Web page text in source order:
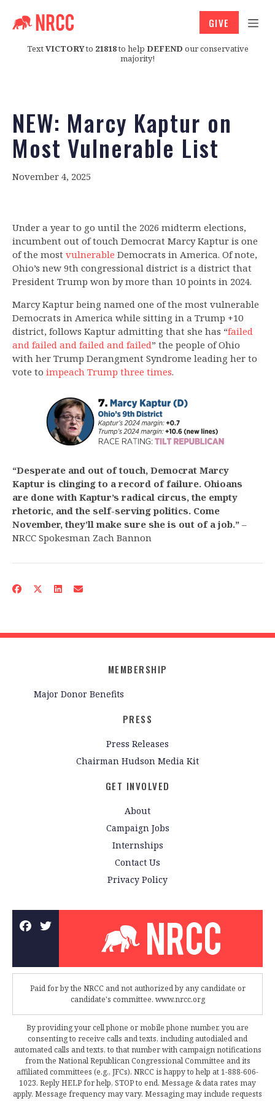
TextVICTORYto 21818to help DEFEND our conservative
majority!
GIVE
NEW: Marcy Kaptur on
Most Vulnerable List
November 4, 2025
Under a year to go until the 2026 midterm elections,
incumbent out of touch Democrat Marcy Kaptur is one
of the most vulnerable Democrats in America. Of note,
Ohio’s new 9th congressional district is a district that
President Trump won by more than 10 points in 2024.
Marcy Kaptur being named one of the most vulnerable
Democrats in America while sitting in a Trump +10
district, follows Kaptur admitting that she has “failed
and failed and failed and failed” the people of Ohio
with her Trump Derangment Syndrome leading her to
vote to impeach Trump three times.
“Desperate and out of touch, Democrat Marcy
Kaptur is clinging to a record of failure. Ohioans
are done with Kaptur’s radical circus, the empty
rhetoric, and the self-serving politics. Come
November, they’ll make sure she is out of a job.” –
NRCC Spokesman Zach Bannon
MEMBERSHIP
Major Donor Benefits
PRESS
Press Releases
Chairman Hudson Media Kit
GET INVOLVED
About
Campaign Jobs
Internships
Contact Us
Privacy Policy
Paid for by the NRCC and not authorized by any candidate or
candidate's committee. www.nrcc.org
By providing your cell phone or mobile phone number, you are
consenting to receive calls and texts, including autodialed and
automated calls and texts, to that number with campaign notifications
from the National Republican Congressional Committee and its
affiliated committees (e.g., JFCs). NRCC is happy to help at 1-888-606-
1023. Reply HELP for help, STOP to end. Message & data rates may
apply. Message frequency may vary. Messaging may include requests